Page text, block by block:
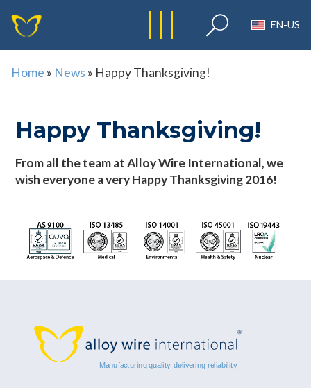
EN-US
Home » News » Happy Thanksgiving!
Happy Thanksgiving!
From all the team at Alloy Wire International, we
wish everyone a very Happy Thanksgiving 2016!